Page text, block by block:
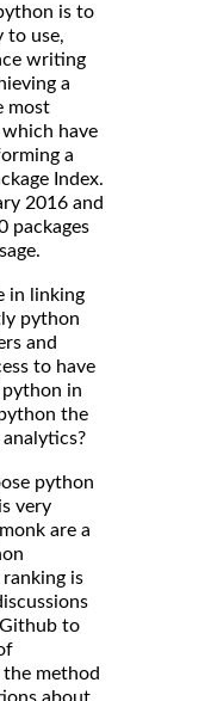
is to
to use,
writing
a
most
have
a
Index.
2016 and
packages
in linking
python
and
to have
in
the
python
very
are a
is
to
the method